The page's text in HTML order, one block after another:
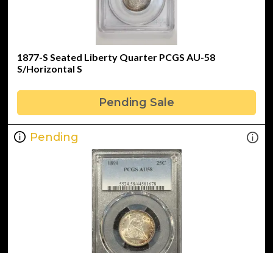
1877-S Seated Liberty Quarter PCGS AU-58
S/Horizontal S
Pending Sale
Pending